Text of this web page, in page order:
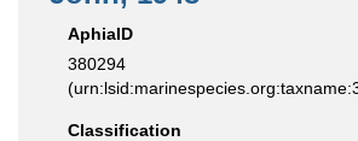
AphiaID
380294
Classification